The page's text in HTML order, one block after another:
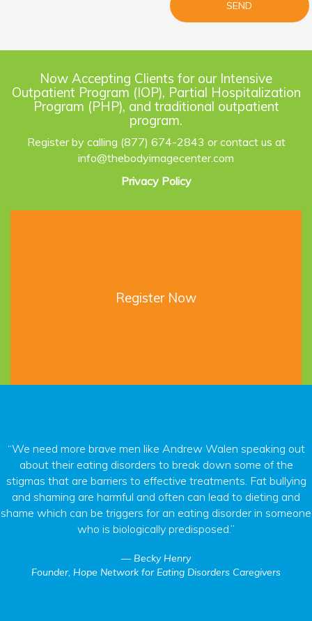
Now Accepting Clients for our Intensive
Outpatient Program (IOP), Partial Hospitalization
Program (PHP), and traditional outpatient
program.
Register by calling (877) 674-2843 or contact us at
info@thebodyimagecenter.com
Privacy Policy
Register Now
“We need more brave men like Andrew Walen speaking out
about their eating disorders to break down some of the
stigmas that are barriers to effective treatments. Fat bullying
and shaming are harmful and often can lead to dieting and
shame which can be triggers for an eating disorder in someone
who is biologically predisposed.”
Becky Henry
Founder, Hope Network for Eating Disorders Caregivers